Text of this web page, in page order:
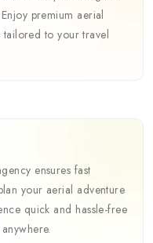
premium aerial
tailored to your travel
ensures fast
your aerial adventure
quick and hassle-free